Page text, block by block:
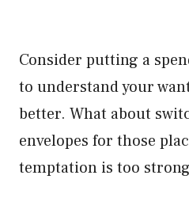
Consider putting a
to understand your
better. What about
envelopes for those
temptation is too